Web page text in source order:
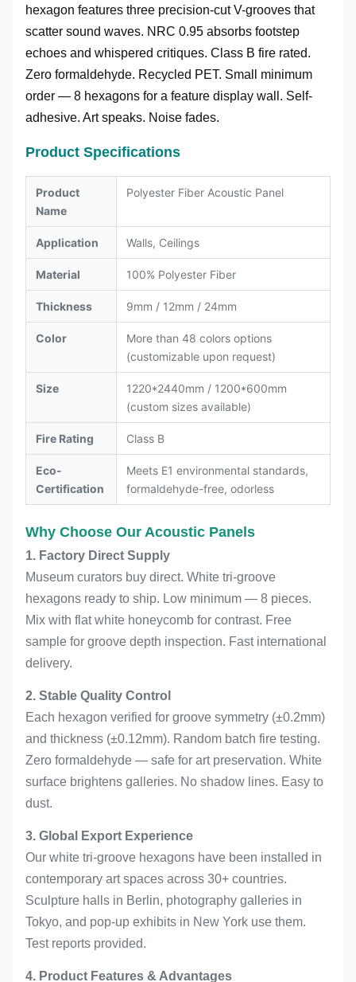
hexagon features three precision-cut V-grooves that
scatter sound waves. NRC 0.95 absorbs footstep
echoes and whispered critiques. Class B fire rated.
Zero formaldehyde. Recycled PET. Small minimum
order — 8 hexagons for a feature display wall. Self-
adhesive. Art speaks. Noise fades.
Product Specifications
Product
Name
Polyester Fiber Acoustic Panel
Application Walls, Ceilings
Material 100% Polyester Fiber
Thickness 9mm / 12mm / 24mm
Color
More than 48 colors options
(customizable upon request)
Size
1220*2440mm / 1200*600mm
(custom sizes available)
Fire Rating Class B
Eco-
Certification
Meets E1 environmental standards,
formaldehyde-free, odorless
Why Choose Our Acoustic Panels
1. Factory Direct Supply
Museum curators buy direct. White tri-groove
hexagons ready to ship. Low minimum — 8 pieces.
Mix with flat white honeycomb for contrast. Free
sample for groove depth inspection. Fast international
delivery.
2. Stable Quality Control
Each hexagon verified for groove symmetry (±0.2mm)
and thickness (±0.12mm). Random batch fire testing.
Zero formaldehyde — safe for art preservation. White
surface brightens galleries. No shadow lines. Easy to
dust.
3. Global Export Experience
Our white tri-groove hexagons have been installed in
contemporary art spaces across 30+ countries.
Sculpture halls in Berlin, photography galleries in
Tokyo, and pop-up exhibits in New York use them.
Test reports provided.
4. Product Features & Advantages